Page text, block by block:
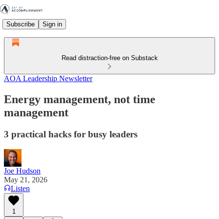
Subscribe Sign in
Read distraction-free on Substack
AOA Leadership Newsletter
Energy management, not time
management
3 practical hacks for busy leaders
Joe Hudson
May 21, 2026
Listen
1